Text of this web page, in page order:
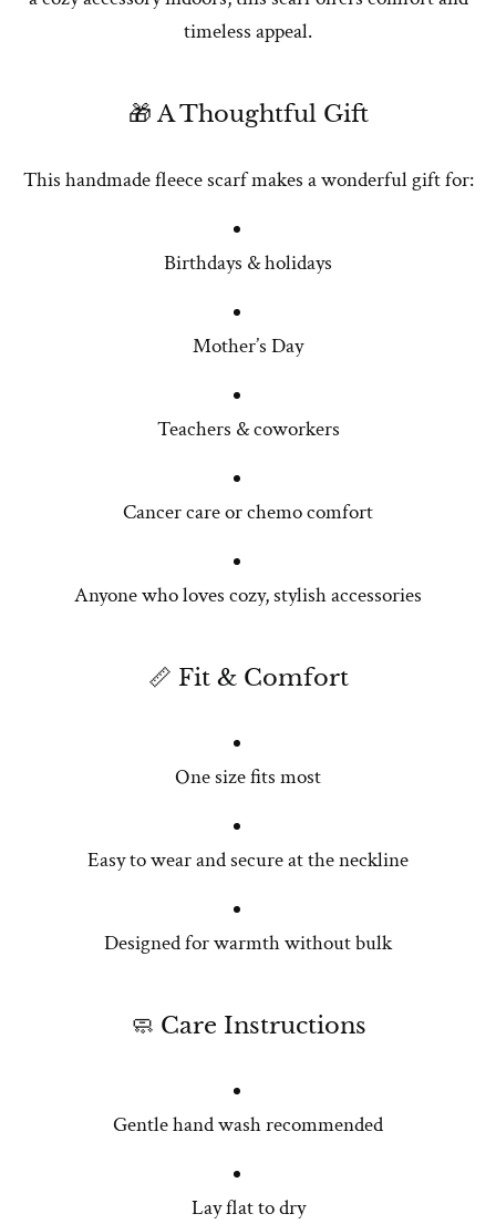
timeless appeal.
🎁 A Thoughtful Gift
This handmade fleece scarf makes a wonderful gift for:
Birthdays & holidays
Mother’s Day
Teachers & coworkers
Cancer care or chemo comfort
Anyone who loves cozy, stylish accessories
📏 Fit & Comfort
One size fits most
Easy to wear and secure at the neckline
Designed for warmth without bulk
🧼 Care Instructions
Gentle hand wash recommended
Lay flat to dry